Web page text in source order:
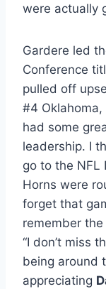
were actually
Gardere led
Conference
pulled off
#4
had some
leadership. I
go to the NFL
Horns were
forget that
remember
“I don’t miss
being around
appreciating